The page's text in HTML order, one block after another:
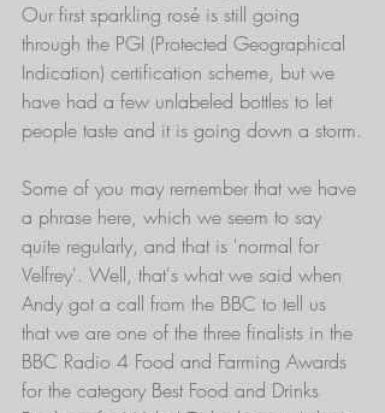
Our first sparkling rosé is still going
through the PGI (Protected Geographical
Indication) certification scheme, but we
have had a few unlabeled bottles to let
people taste and it is going down a storm.
Some of you may remember that we have
a phrase here, which we seem to say
quite regularly, and that is 'normal for
Velfrey'. Well, that's what we said when
Andy got a call from the BBC to tell us
that we are one of the three finalists in the
BBC Radio 4 Food and Farming Awards
for the category Best Food and Drinks